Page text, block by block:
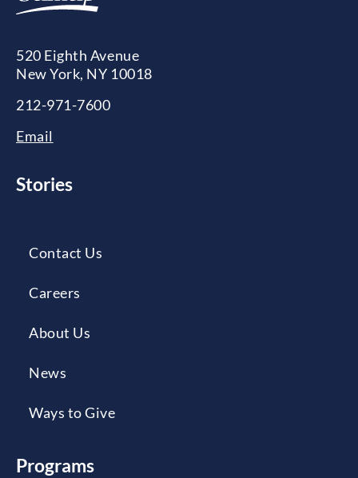
520 Eighth Avenue
New York, NY 10018
212-971-7600
Email
Stories
Contact Us
Careers
About Us
News
Ways to Give
Programs